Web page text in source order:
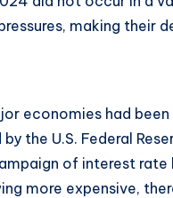
making their
economies had
the U.S. Federal
of interest
more expensive,